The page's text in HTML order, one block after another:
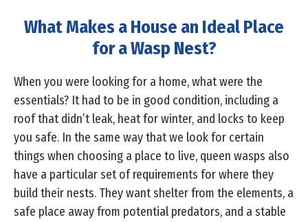
What Makes a House an Ideal Place
for a Wasp Nest?
When you were looking for a home, what were the
essentials? It had to be in good condition, including a
roof that didn’t leak, heat for winter, and locks to keep
you safe. In the same way that we look for certain
things when choosing a place to live, queen wasps also
have a particular set of requirements for where they
build their nests. They want shelter from the elements, a
safe place away from potential predators, and a stable